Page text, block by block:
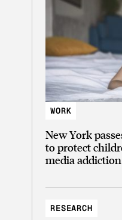
WORK
New York
to protect
media addiction
RESEARCH